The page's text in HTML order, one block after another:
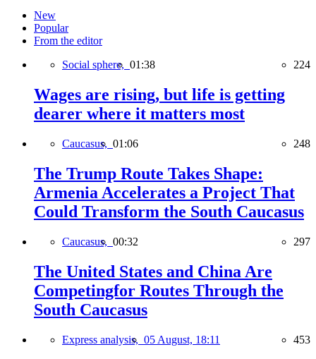
New
Popular
From the editor
Social sphere, 01:38 224
Wages are rising, but life is getting
dearer where it matters most
Caucasus, 01:06 248
The Trump Route Takes Shape:
Armenia Accelerates a Project That
Could Transform the South Caucasus
Caucasus, 00:32 297
The United States and China Are
Competingfor Routes Through the
South Caucasus
Express analysis, 05 August, 18:11 453